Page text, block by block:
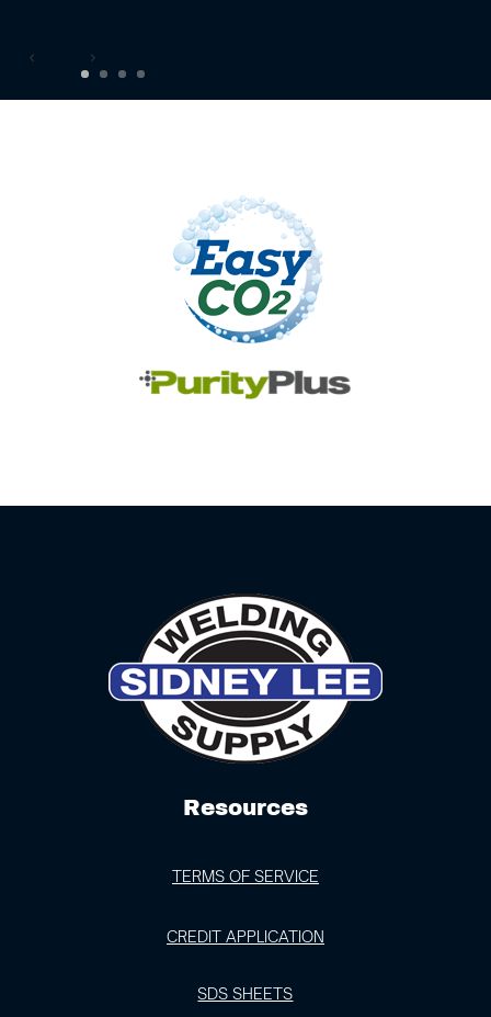
Resources
TERMS OF SERVICE
CREDIT APPLICATION
SDS SHEETS